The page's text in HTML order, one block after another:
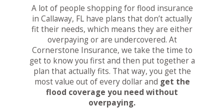
A lot of people shopping for flood insurance
in Callaway, FL have plans that don’t actually
fit their needs, which means they are either
overpaying or are undercovered. At
Cornerstone Insurance, we take the time to
get to know you first and then put together a
plan that actually fits. That way, you get the
most value out of every dollar and get the
flood coverage you need without
overpaying.